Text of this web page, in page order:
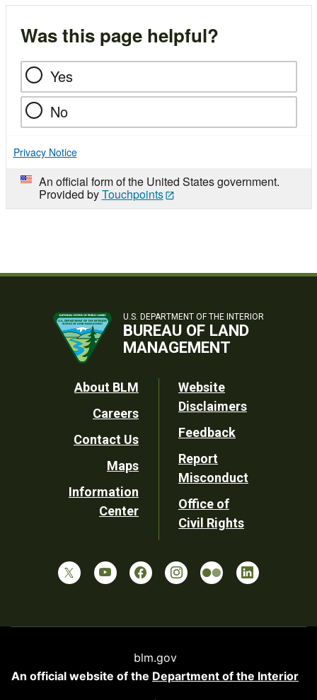
Was this page helpful?
Yes
No
Privacy Notice
An official form of the United States government.
Provided byTouchpoints
U.S. DEPARTMENT OF THE INTERIOR
BUREAU OF LAND
MANAGEMENT
Footer
Utility
About BLM
Careers
Contact Us
Maps
Information
Center
Website
Disclaimers
Feedback
Report
Misconduct
Office of
Civil Rights
blm.gov
An official website of the Department of the Interior